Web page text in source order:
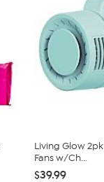
Living Glow
Fans w/Ch...
$39.99